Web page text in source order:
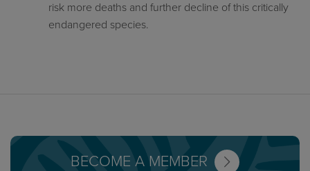
risk more deaths and further decline of this critically
endangered species.
BECOME A MEMBER